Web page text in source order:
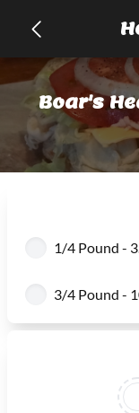
Boar's
1/4 Pound -
3/4 Pound -